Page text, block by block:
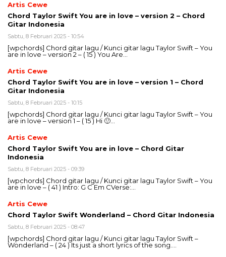
Artis Cewe
Chord Taylor Swift You are in love – version 2 – Chord
Gitar Indonesia
Sabtu, 8 Februari 2025 - 10:54
[wpchords] Chord gitar lagu / Kunci gitar lagu Taylor Swift – You
are in love – version 2 – ( 15 ) You Are…
Artis Cewe
Chord Taylor Swift You are in love – version 1 – Chord
Gitar Indonesia
Sabtu, 8 Februari 2025 - 10:15
[wpchords] Chord gitar lagu / Kunci gitar lagu Taylor Swift – You
are in love – version 1 – ( 15 ) Hi 🙂…
Artis Cewe
Chord Taylor Swift You are in love – Chord Gitar
Indonesia
Sabtu, 8 Februari 2025 - 09:39
[wpchords] Chord gitar lagu / Kunci gitar lagu Taylor Swift – You
are in love – ( 41 ) Intro: G C Em CVerse:…
Artis Cewe
Chord Taylor Swift Wonderland – Chord Gitar Indonesia
Sabtu, 8 Februari 2025 - 08:47
[wpchords] Chord gitar lagu / Kunci gitar lagu Taylor Swift –
Wonderland – ( 24 ) Its just a short lyrics of the song….